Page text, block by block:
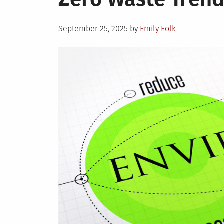
Posted
September 25, 2025 by Emily Folk